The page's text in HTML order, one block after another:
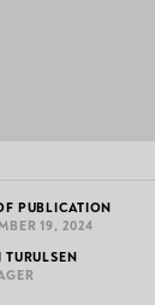
PUBLICATION
19, 2024